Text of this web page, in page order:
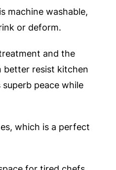
machine washable,
or deform.
and the
better resist kitchen
peace while
which is a perfect